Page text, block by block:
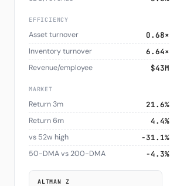
EFFICIENCY
Asset turnover 0.68×
Inventory turnover 6.64×
Revenue/employee $43M
MARKET
Return 3m 21.6%
Return 6m 4.4%
vs 52w high −31.1%
50-DMA vs 200-DMA −4.3%
ALTMAN Z